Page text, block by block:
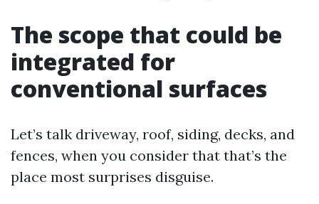
The scope that could be
integrated for
conventional surfaces
Let’s talk driveway, roof, siding, decks, and
fences, when you consider that that’s the
place most surprises disguise.